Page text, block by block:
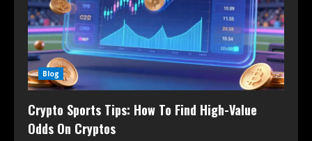
Blog
Crypto Sports Tips: How To Find High-Value
Odds On Cryptos